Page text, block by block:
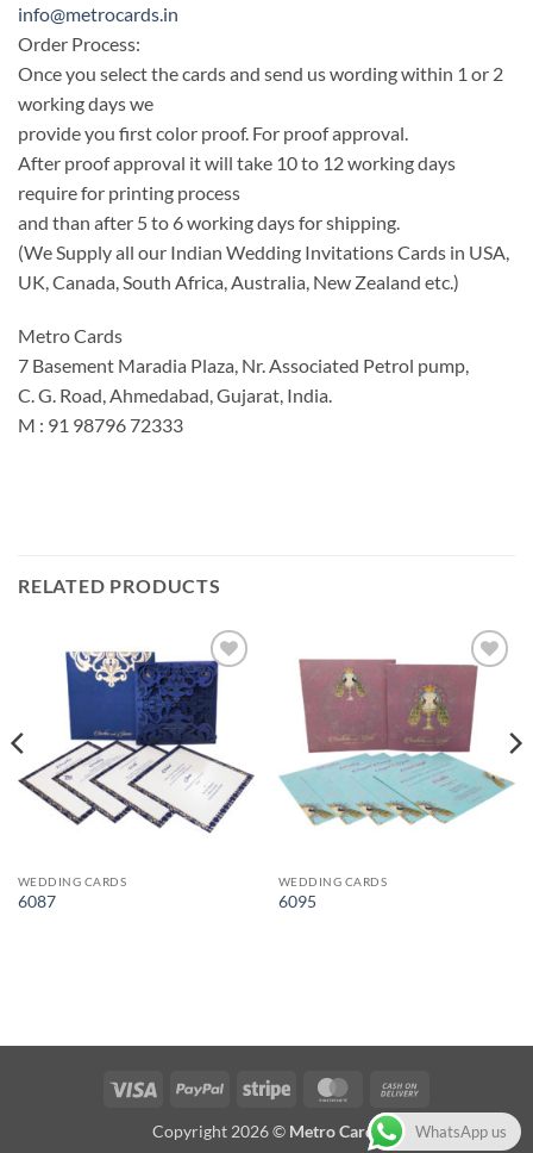
info@metrocards.in
Order Process:
Once you select the cards and send us wording within 1 or 2
working days we
provide you first color proof. For proof approval.
After proof approval it will take 10 to 12 working days
require for printing process
and than after 5 to 6 working days for shipping.
(We Supply all our Indian Wedding Invitations Cards in USA,
UK, Canada, South Africa, Australia, New Zealand etc.)
Metro Cards
7 Basement Maradia Plaza, Nr. Associated Petrol pump,
C. G. Road, Ahmedabad, Gujarat, India.
M : 91 98796 72333
RELATED PRODUCTS
Add to
Wishlist
WEDDING CARDS
6087
Add to
Wishlist
WEDDING CARDS
6095
Visa PayPal Stripe MasterCard
On
Delivery
Copyright 2026 © Metro Cards WhatsApp us